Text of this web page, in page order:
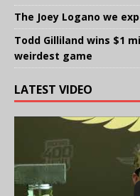
The Joey Logano we
Todd Gilliland wins $1
weirdest game
LATEST VIDEO